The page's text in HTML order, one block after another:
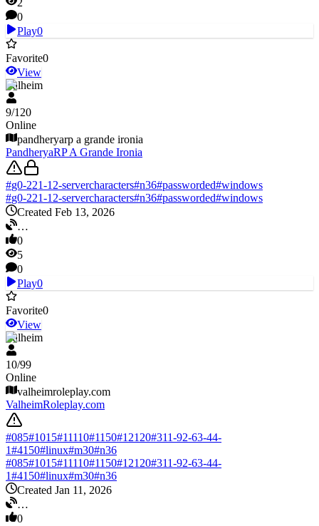
2
0
Play0
Favorite0
View
Valheim
9/120
Online
pandheryarp a grande ironia
PandheryaRP A Grande Ironia
#g0-221-12-servercharacters#n36#passworded#windows
#g0-221-12-servercharacters#n36#passworded#windows
Created Feb 13, 2026
…
0
5
0
Play0
Favorite0
View
Valheim
10/99
Online
valheimroleplay.com
ValheimRoleplay.com
#085#1015#11110#1150#12120#311-92-63-44-
1#4150#linux#m30#n36
#085#1015#11110#1150#12120#311-92-63-44-
1#4150#linux#m30#n36
Created Jan 11, 2026
…
0